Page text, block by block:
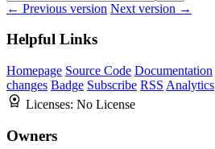
← Previous version Next version →
Helpful Links
Homepage Source Code Documentation
changes Badge Subscribe RSS Analytics
Licenses: No License
Owners